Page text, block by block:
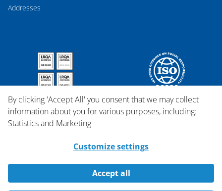
Addresses
By clicking 'Accept All' you consent that we may collect
information about you for various purposes, including:
Statistics and Marketing
Customize settings
Accept all